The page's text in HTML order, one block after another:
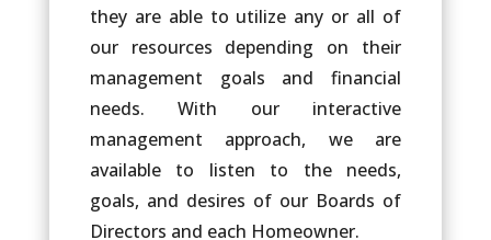
they are able to utilize any or all of
our resources depending on their
management goals and financial
needs. With our interactive
management approach, we are
available to listen to the needs,
goals, and desires of our Boards of
Directors and each Homeowner.